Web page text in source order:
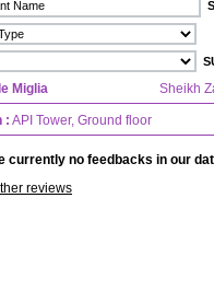
Miglia Sheikh
: API Tower, Ground floor
currently no feedbacks in our
reviews